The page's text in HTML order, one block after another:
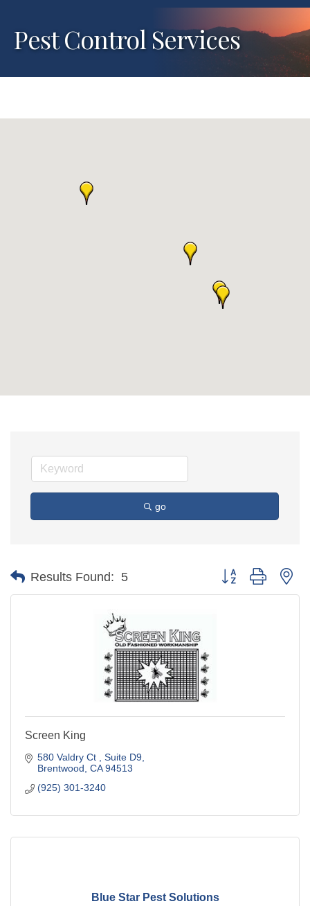
Pest Control Services
go
Results Found: 5 Button group with
Screen King
580 Valdry Ct
Suite D9
Brentwood CA 94513
(925) 301-3240
Blue Star Pest Solutions